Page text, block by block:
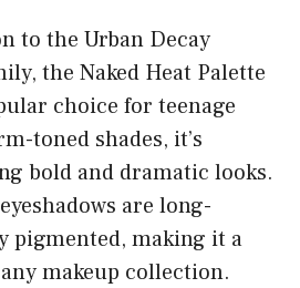
to the Urban Decay
the Naked Heat Palette
choice for teenage
toned shades, it’s
bold and dramatic looks.
are long-
pigmented, making it a
makeup collection.